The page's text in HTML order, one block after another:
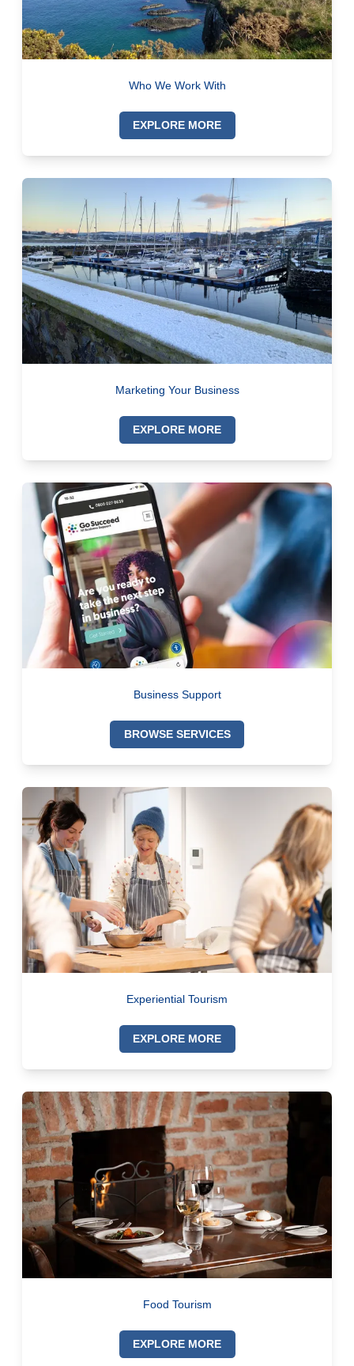
Who We Work With
EXPLORE MORE
Marketing Your Business
EXPLORE MORE
Business Support
BROWSE SERVICES
Experiential Tourism
EXPLORE MORE
Food Tourism
EXPLORE MORE